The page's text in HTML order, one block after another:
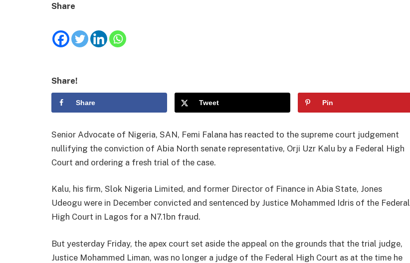
Share
Share!
Share Tweet Pin
Senior Advocate of Nigeria, SAN, Femi Falana has reacted to the supreme court judgement
nullifying the conviction of Abia North senate representative, Orji Uzr Kalu by a Federal High
Court and ordering a fresh trial of the case.
Kalu, his firm, Slok Nigeria Limited, and former Director of Finance in Abia State, Jones
Udeogu were in December convicted and sentenced by Justice Mohammed Idris of the Federal
High Court in Lagos for a N7.1bn fraud.
But yesterday Friday, the apex court set aside the appeal on the grounds that the trial judge,
Justice Mohammed Liman, was no longer a judge of the Federal High Court as at the time he